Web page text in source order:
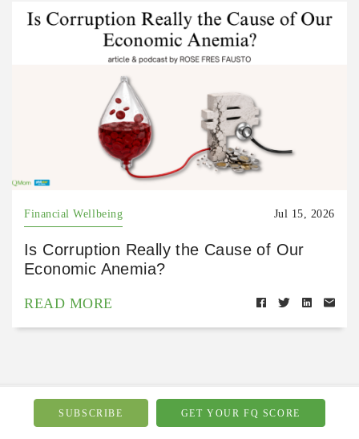
Financial Wellbeing Jul 15, 2026
Is Corruption Really the Cause of Our
Economic Anemia?
READ MORE
SUBSCRIBE GET YOUR FQ SCORE